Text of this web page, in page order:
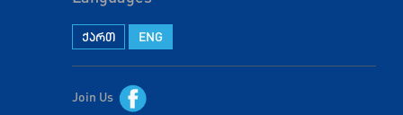
ქართ ENG
Join Us